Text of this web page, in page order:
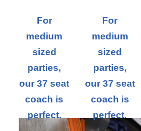
For
medium
sized
parties,
our 37 seat
coach is
perfect.
For
medium
sized
parties,
our 37 seat
coach is
perfect.